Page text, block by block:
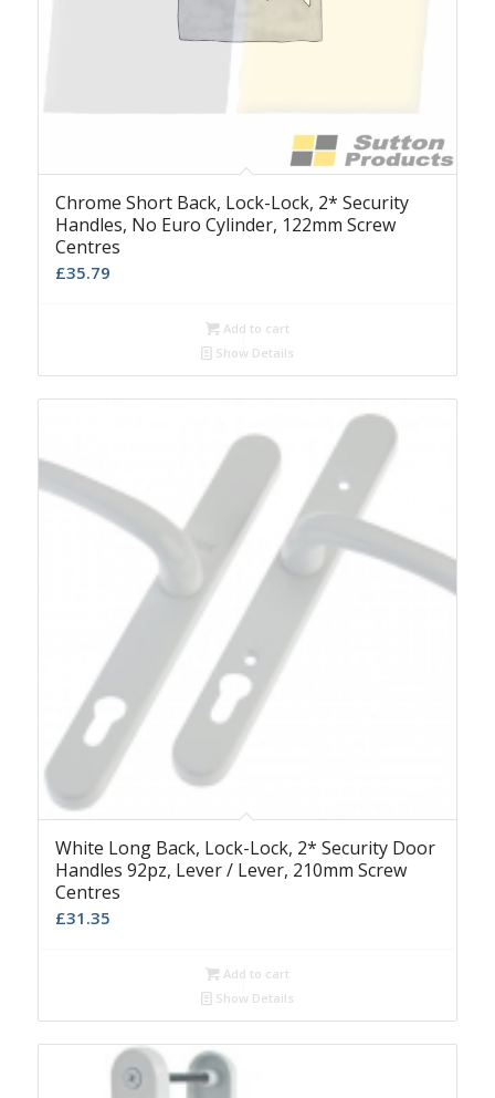
Chrome Short Back, Lock-Lock, 2* Security
Handles, No Euro Cylinder, 122mm Screw
Centres
£35.79
Add to cart
Show Details
White Long Back, Lock-Lock, 2* Security Door
Handles 92pz, Lever / Lever, 210mm Screw
Centres
£31.35
Add to cart
Show Details